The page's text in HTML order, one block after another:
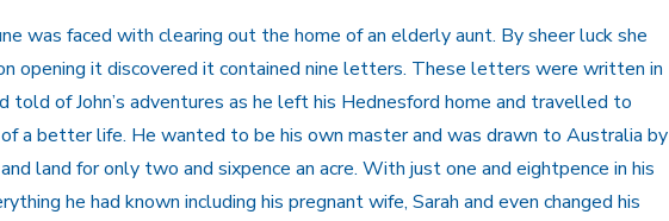
was faced with clearing out the home of an elderly aunt. By sheer luck she
opening it discovered it contained nine letters. These letters were written in
of John’s adventures as he left his Hednesford home and travelled to
a better life. He wanted to be his own master and was drawn to Australia by
land for only two and sixpence an acre. With just one and eightpence in his
he had known including his pregnant wife, Sarah and even changed his